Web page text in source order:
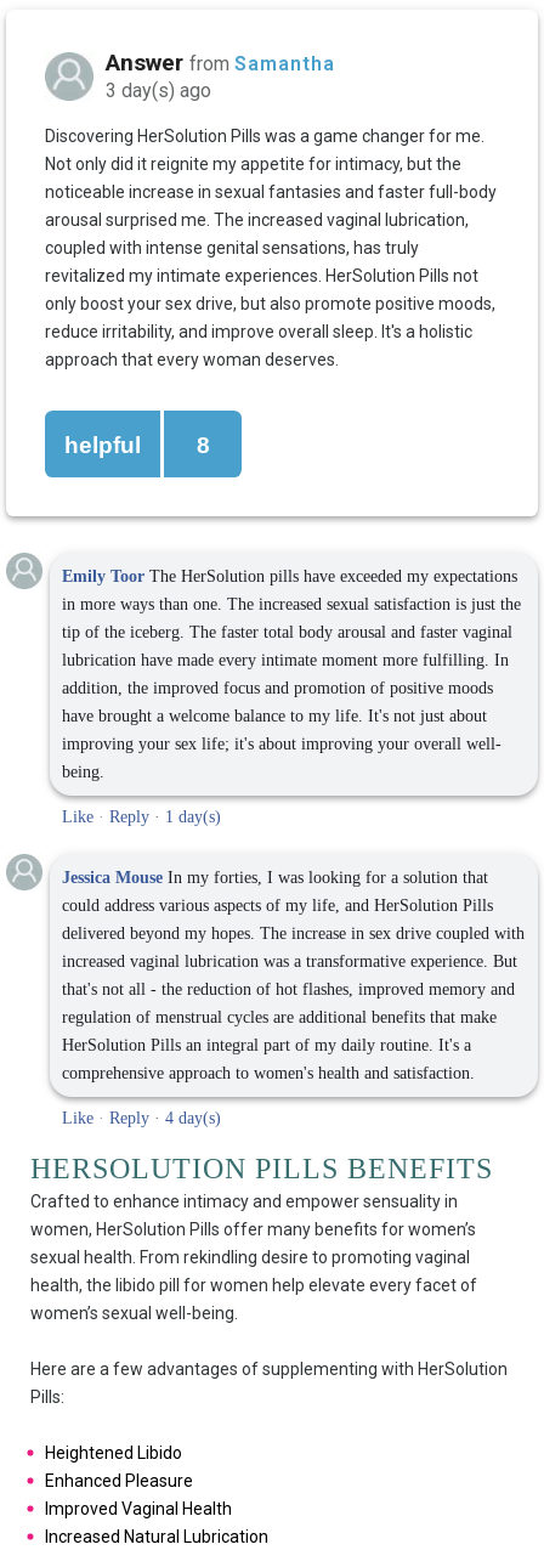
Answer from Samantha
3 day(s) ago
Discovering HerSolution Pills was a game changer for me.
Not only did it reignite my appetite for intimacy, but the
noticeable increase in sexual fantasies and faster full-body
arousal surprised me. The increased vaginal lubrication,
coupled with intense genital sensations, has truly
revitalized my intimate experiences. HerSolution Pills not
only boost your sex drive, but also promote positive moods,
reduce irritability, and improve overall sleep. It's a holistic
approach that every woman deserves.
helpful 8
Emily Toor The HerSolution pills have exceeded my expectations
in more ways than one. The increased sexual satisfaction is just the
tip of the iceberg. The faster total body arousal and faster vaginal
lubrication have made every intimate moment more fulfilling. In
addition, the improved focus and promotion of positive moods
have brought a welcome balance to my life. It's not just about
improving your sex life; it's about improving your overall well-
being.
Like · Reply · 1 day(s)
Jessica Mouse In my forties, I was looking for a solution that
could address various aspects of my life, and HerSolution Pills
delivered beyond my hopes. The increase in sex drive coupled with
increased vaginal lubrication was a transformative experience. But
that's not all - the reduction of hot flashes, improved memory and
regulation of menstrual cycles are additional benefits that make
HerSolution Pills an integral part of my daily routine. It's a
comprehensive approach to women's health and satisfaction.
Like · Reply · 4 day(s)
HERSOLUTION PILLS BENEFITS
Crafted to enhance intimacy and empower sensuality in
women, HerSolution Pills offer many benefits for women’s
sexual health. From rekindling desire to promoting vaginal
health, the libido pill for women help elevate every facet of
women’s sexual well-being.
Here are a few advantages of supplementing with HerSolution
Pills:
Heightened Libido
Enhanced Pleasure
Improved Vaginal Health
Increased Natural Lubrication